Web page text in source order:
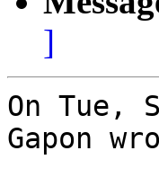
]
On Tue,
Gapon